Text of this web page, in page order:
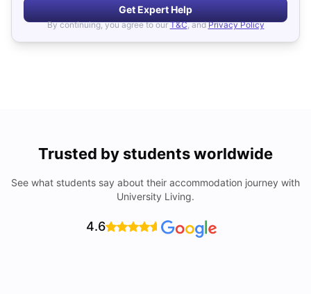
Get Expert Help
By continuing, you agree to our T&C, and Privacy Policy
Trusted by students worldwide
See what students say about their accommodation journey with
University Living.
4.6